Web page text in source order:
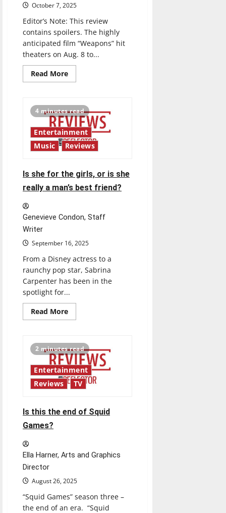
October 7, 2025
Editor’s Note: This review
contains spoilers. The highly
anticipated film “Weapons” hit
theaters on Aug. 8 to...
Read MoreRead
more
of
the
best
movies
of
2025
4 minutes read
Entertainment
Music
Reviews
Is she for the girls, or is she
really a man’s best friend?
Genevieve Condon, Staff
Writer
September 16, 2025
From a Disney actress to a
raunchy pop star, Sabrina
Carpenter has been in the
spotlight for...
Read MoreRead
more
for
the
girls,
or
is
she
really
best
friend?
2 minutes read
Entertainment
Reviews
TV
Is this the end of Squid
Games?
Ella Harner, Arts and Graphics
Director
August 26, 2025
“Squid Games” season three –
the end of an era. “Squid